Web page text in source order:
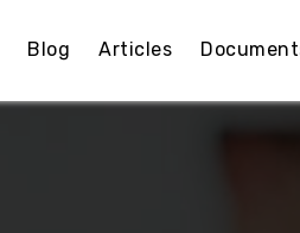
Blog Articles